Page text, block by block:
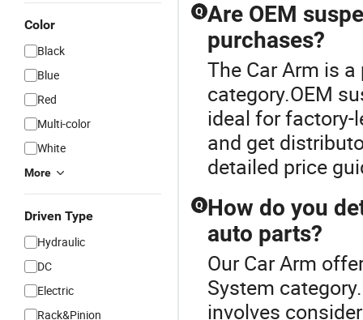
Color
Black
Blue
Red
Multi-color
White
More
Driven Type
Hydraulic
DC
Electric
Rack&Pinion
Q Are OEM
purchases?
The Car Arm is
category.OEM
ideal for factory-
and get
detailed price
Q How do you
auto parts?
Our Car Arm
System
involves